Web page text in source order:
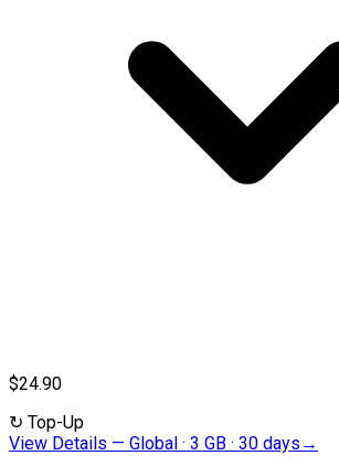
$24.90
↻ Top-Up
View Details — Global · 3 GB · 30 days →